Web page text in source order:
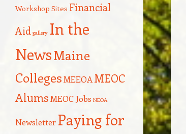
Workshop Sites Financial
Aid gallery In the
NewsMaine
CollegesMEEOA MEOC
AlumsMEOC Jobs NEOA
Newsletter Paying for